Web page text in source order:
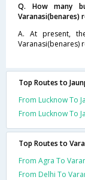
Q. How many
Varanasi(benares)
A. At present,
Varanasi(benares)
Top Routes to
From Lucknow To
From Lucknow To
Top Routes to
From Agra To
From Delhi To